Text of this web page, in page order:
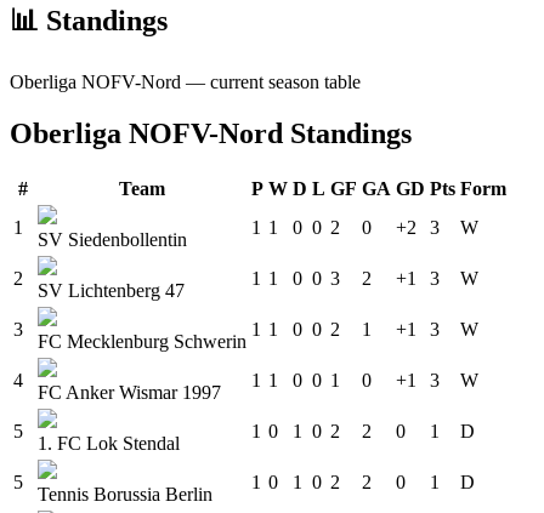
📊 Standings
Oberliga NOFV-Nord — current season table
Oberliga NOFV-Nord Standings
# Team P W D L GF GA GD Pts Form
1
SV Siedenbollentin
1 1 0 0 2 0 +2 3 W
2
SV Lichtenberg 47
1 1 0 0 3 2 +1 3 W
3
FC Mecklenburg Schwerin
1 1 0 0 2 1 +1 3 W
4
FC Anker Wismar 1997
1 1 0 0 1 0 +1 3 W
5
1. FC Lok Stendal
1 0 1 0 2 2 0 1 D
5
Tennis Borussia Berlin
1 0 1 0 2 2 0 1 D